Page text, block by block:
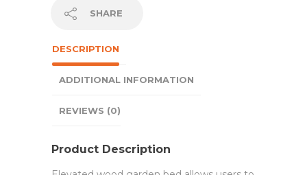
SHARE
DESCRIPTION
ADDITIONAL INFORMATION
REVIEWS (0)
Product Description